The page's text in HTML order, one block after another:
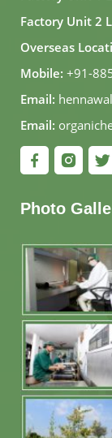
Factory Unit 2
Overseas
Mobile: +91-
Email:
Email:
Photo